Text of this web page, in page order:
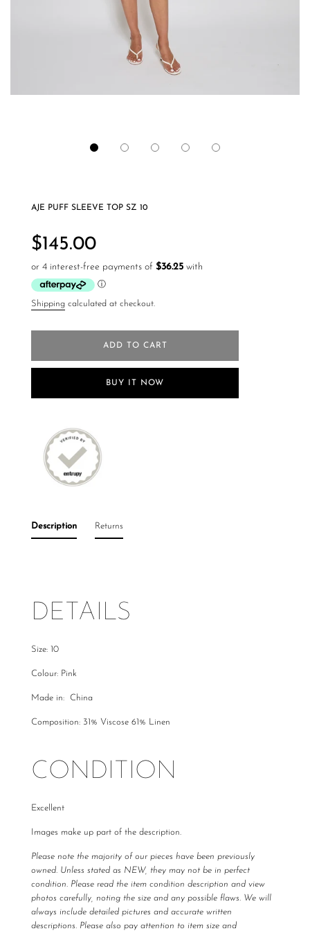
AJE PUFF SLEEVE TOP SZ 10
price
$145.00
Shipping calculated at checkout.
ADD TO CART
BUY IT NOW
Description
DETAILS
Size: 10
Colour: Pink
Made in: China
Composition: 31% Viscose 61% Linen
CONDITION
Excellent
Images make up part of the description.
Please note the majority of our pieces have been previously
owned. Unless stated as NEW, they may not be in perfect
condition. Please read the item condition description and view
photos carefully, noting the size and any possible flaws. We will
always include detailed pictures and accurate written
descriptions. Please also pay attention to item size and
Returns